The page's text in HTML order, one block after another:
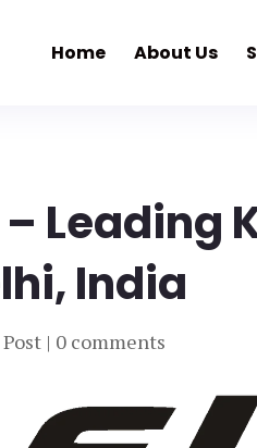
Home About Us
Leading
India
| 0 comments